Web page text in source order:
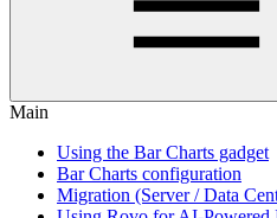
Main
Using the Bar Charts gadget
Bar Charts configuration
Migration (Server / Data